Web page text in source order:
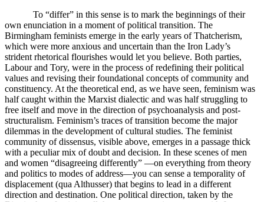
To “differ” in this sense is to mark the beginnings of their
own enunciation in a moment of political transition. The
Birmingham feminists emerge in the early years of Thatcherism,
which were more anxious and uncertain than the Iron Lady’s
strident rhetorical flourishes would let you believe. Both parties,
Labour and Tory, were in the process of redefining their political
values and revising their foundational concepts of community and
constituency. At the theoretical end, as we have seen, feminism was
half caught within the Marxist dialectic and was half struggling to
free itself and move in the direction of psychoanalysis and post-
structuralism. Feminism’s traces of transition become the major
dilemmas in the development of cultural studies. The feminist
community of dissensus, visible above, emerges in a passage thick
with a peculiar mix of doubt and decision. In these scenes of men
and women “disagreeing differently” —on everything from theory
and politics to modes of address—you can sense a temporality of
displacement (qua Althusser) that begins to lead in a different
direction and destination. One political direction, taken by the